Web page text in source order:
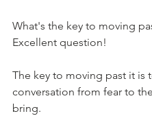
What's the key to moving
Excellent question!
The key to moving past it is
conversation from fear to
bring.